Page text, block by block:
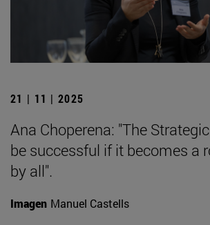
21 | 11 | 2025
Ana Choperena: "The
be successful if it becomes a
by all".
Imagen Manuel Castells